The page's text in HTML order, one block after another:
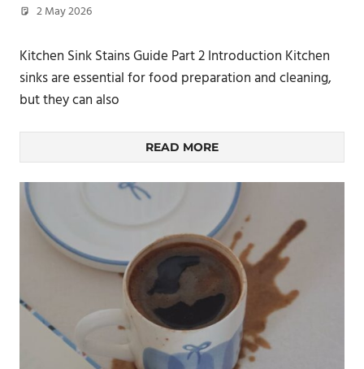
2 May 2026
Kitchen Sink Stains Guide Part 2 Introduction Kitchen
sinks are essential for food preparation and cleaning,
but they can also
READ MORE